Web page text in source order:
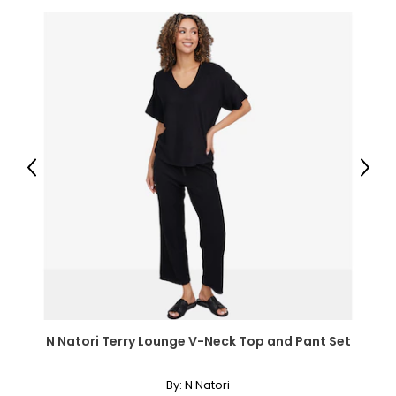
elements that were present during the diamond’s
While the fire of perfectly colourless diamonds will never
go out of style, modern jewellers and jewellery lovers have
now discovered the beauty of coloured diamonds in
shades of blue, green, pink, chocolate and even black,
and may people prize yellow (or "canary") diamonds for
their luminous colour.
Diamonds usually contain "inclusions," which are small
markers of how the diamond formed, and though
inclusions do not necessarily affect beauty, they do
affect value. Many imperfections are microscopic, and
those with the least and smallest imperfections receive
the highest grades for clarity; very few diamonds are
N Natori Terry Lounge V-Neck Top and Pant Set
By: N Natori
Previous Next